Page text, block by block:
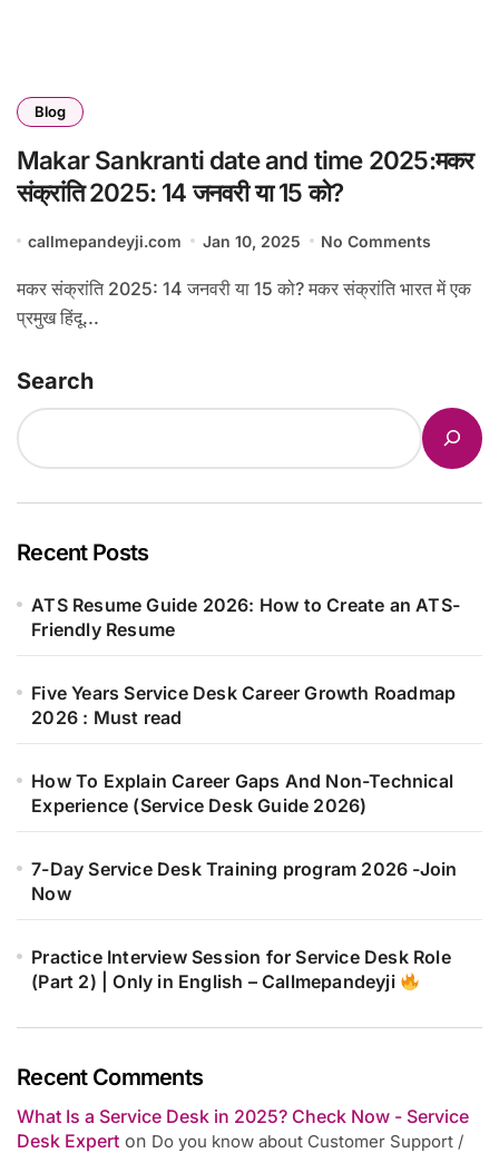
Blog
Makar Sankranti date and time 2025:मकर
संक्रांति 2025: 14 जनवरी या 15 को?
callmepandeyji.com Jan 10, 2025 No Comments
मकर संक्रांति 2025: 14 जनवरी या 15 को? मकर संक्रांति भारत में एक
प्रमुख हिंदू...
Search
Recent Posts
ATS Resume Guide 2026: How to Create an ATS-
Friendly Resume
Five Years Service Desk Career Growth Roadmap
2026 : Must read
How To Explain Career Gaps And Non-Technical
Experience (Service Desk Guide 2026)
7-Day Service Desk Training program 2026 -Join
Now
Practice Interview Session for Service Desk Role
(Part 2) | Only in English – Callmepandeyji
Recent Comments
What Is a Service Desk in 2025? Check Now - Service
Desk Expert on Do you know about Customer Support /